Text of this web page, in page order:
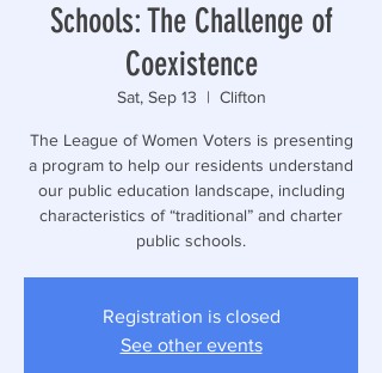
Schools: The Challenge of
Coexistence
Sat, Sep 13
  |
Clifton
The League of Women Voters is presenting
a program to help our residents understand
our public education landscape, including
characteristics of “traditional” and charter
public schools.
Registration is closed
See other events